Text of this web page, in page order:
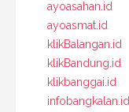
ayoasahan.id
ayoasmat.id
klikBalangan.id
klikBandung.id
klikbanggai.id
infobangkalan.id